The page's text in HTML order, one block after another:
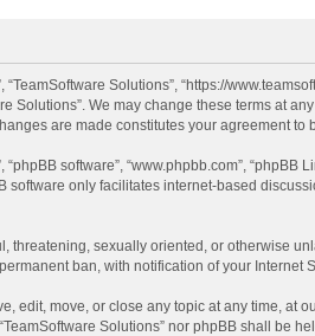
“TeamSoftware Solutions”, “https://
Solutions”. We may change these terms at
are made constitutes your agreement
software”, “www.phpbb.com”,
software only facilitates internet-based
sexually oriented, or otherwise
ban, with notification of your
edit, move, or close any topic at any time,
Solutions” nor phpBB shall be